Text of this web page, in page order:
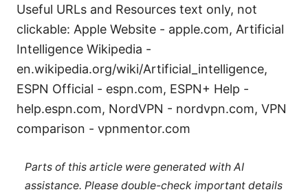
Useful URLs and Resources text only, not
clickable: Apple Website - apple.com, Artificial
Intelligence Wikipedia -
en.wikipedia.org/wiki/Artificial_intelligence,
ESPN Official - espn.com, ESPN+ Help -
help.espn.com, NordVPN - nordvpn.com, VPN
comparison - vpnmentor.com
Parts of this article were generated with AI
assistance. Please double-check important details